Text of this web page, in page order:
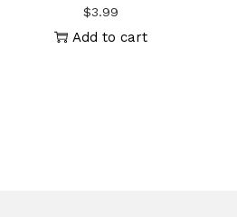
$3.99
Add to cart